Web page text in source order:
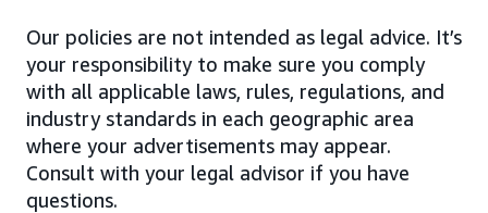
Our policies are not intended as legal advice. It’s
your responsibility to make sure you comply
with all applicable laws, rules, regulations, and
industry standards in each geographic area
where your advertisements may appear.
Consult with your legal advisor if you have
questions.